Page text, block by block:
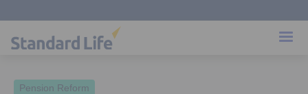
Pension Reform